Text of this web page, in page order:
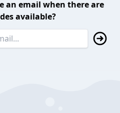
an email when there are
available?